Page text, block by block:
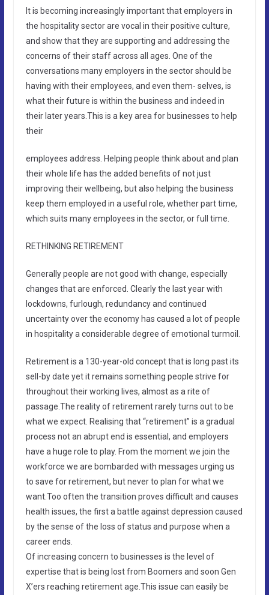
It is becoming increasingly important that employers in
the hospitality sector are vocal in their positive culture,
and show that they are supporting and addressing the
concerns of their staff across all ages. One of the
conversations many employers in the sector should be
having with their employees, and even them- selves, is
what their future is within the business and indeed in
their later years.This is a key area for businesses to help
their
employees address. Helping people think about and plan
their whole life has the added benefits of not just
improving their wellbeing, but also helping the business
keep them employed in a useful role, whether part time,
which suits many employees in the sector, or full time.
RETHINKING RETIREMENT
Generally people are not good with change, especially
changes that are enforced. Clearly the last year with
lockdowns, furlough, redundancy and continued
uncertainty over the economy has caused a lot of people
in hospitality a considerable degree of emotional turmoil.
Retirement is a 130-year-old concept that is long past its
sell-by date yet it remains something people strive for
throughout their working lives, almost as a rite of
passage.The reality of retirement rarely turns out to be
what we expect. Realising that “retirement” is a gradual
process not an abrupt end is essential, and employers
have a huge role to play. From the moment we join the
workforce we are bombarded with messages urging us
to save for retirement, but never to plan for what we
want.Too often the transition proves difficult and causes
health issues, the first a battle against depression caused
by the sense of the loss of status and purpose when a
career ends.
Of increasing concern to businesses is the level of
expertise that is being lost from Boomers and soon Gen
X’ers reaching retirement age.This issue can easily be